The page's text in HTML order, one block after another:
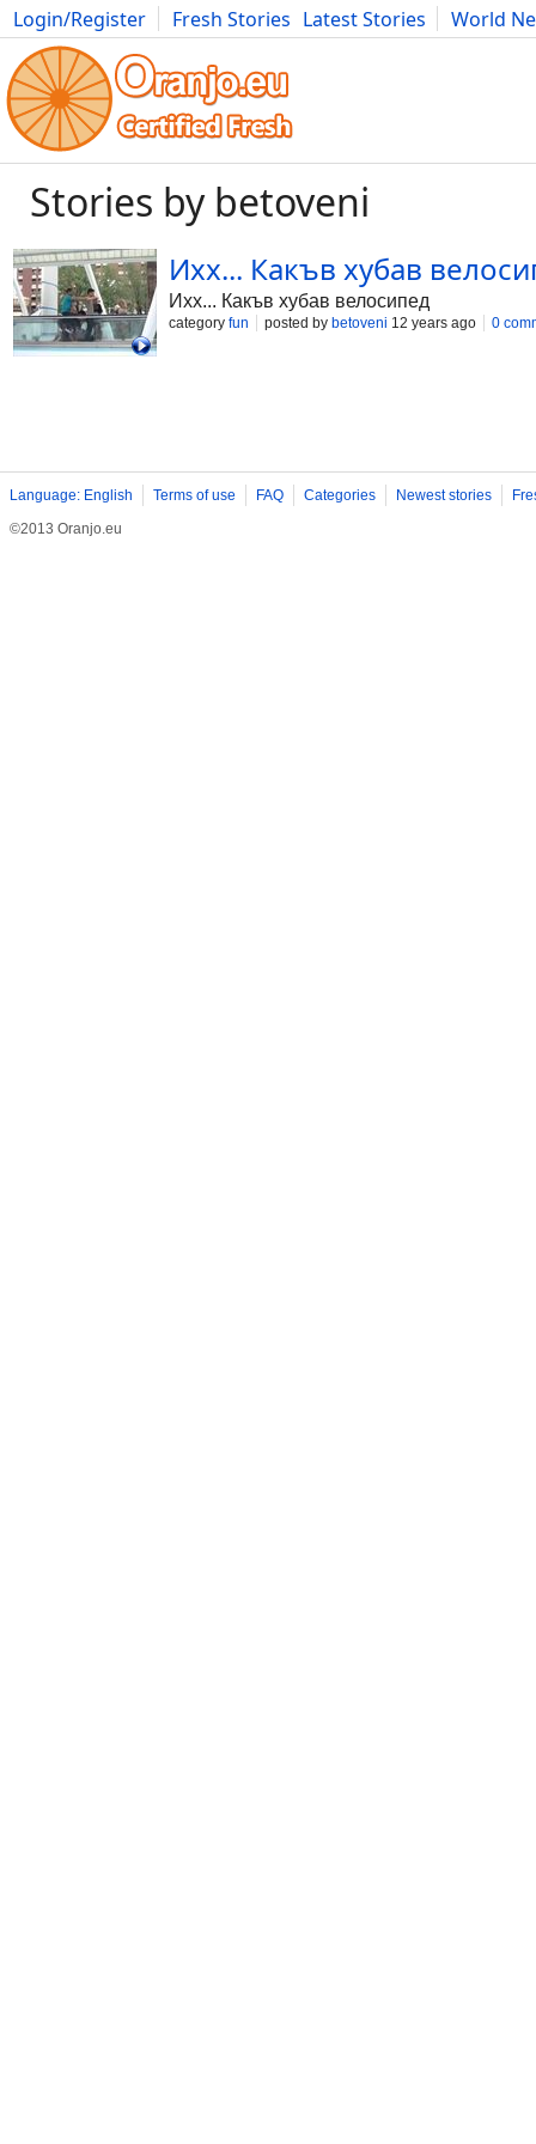
Login/Register Fresh Stories Latest Stories
World
Movies Anime Music Art Cars Advice Science
Stories by betoveni
Ихх... Какъв хубав
Ихх... Какъв хубав велосипед
category fun posted by betoveni 12 years ago 0
Language: English Terms of use FAQ Categories Newest stories
©2013 Oranjo.eu